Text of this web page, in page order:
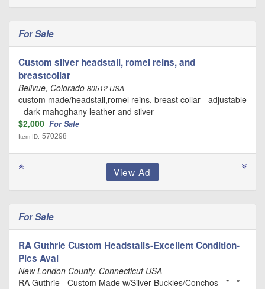
For Sale
Custom silver headstall, romel reins, and
breastcollar
Bellvue, Colorado 80512 USA
custom made/headstall,romel reins, breast collar - adjustable
- dark mahoghany leather and silver
$2,000 For Sale
Item ID: 570298
For Sale
RA Guthrie Custom Headstalls-Excellent Condition-
Pics Avai
New London County, Connecticut USA
RA Guthrie - Custom Made w/Silver Buckles/Conchos - * - *